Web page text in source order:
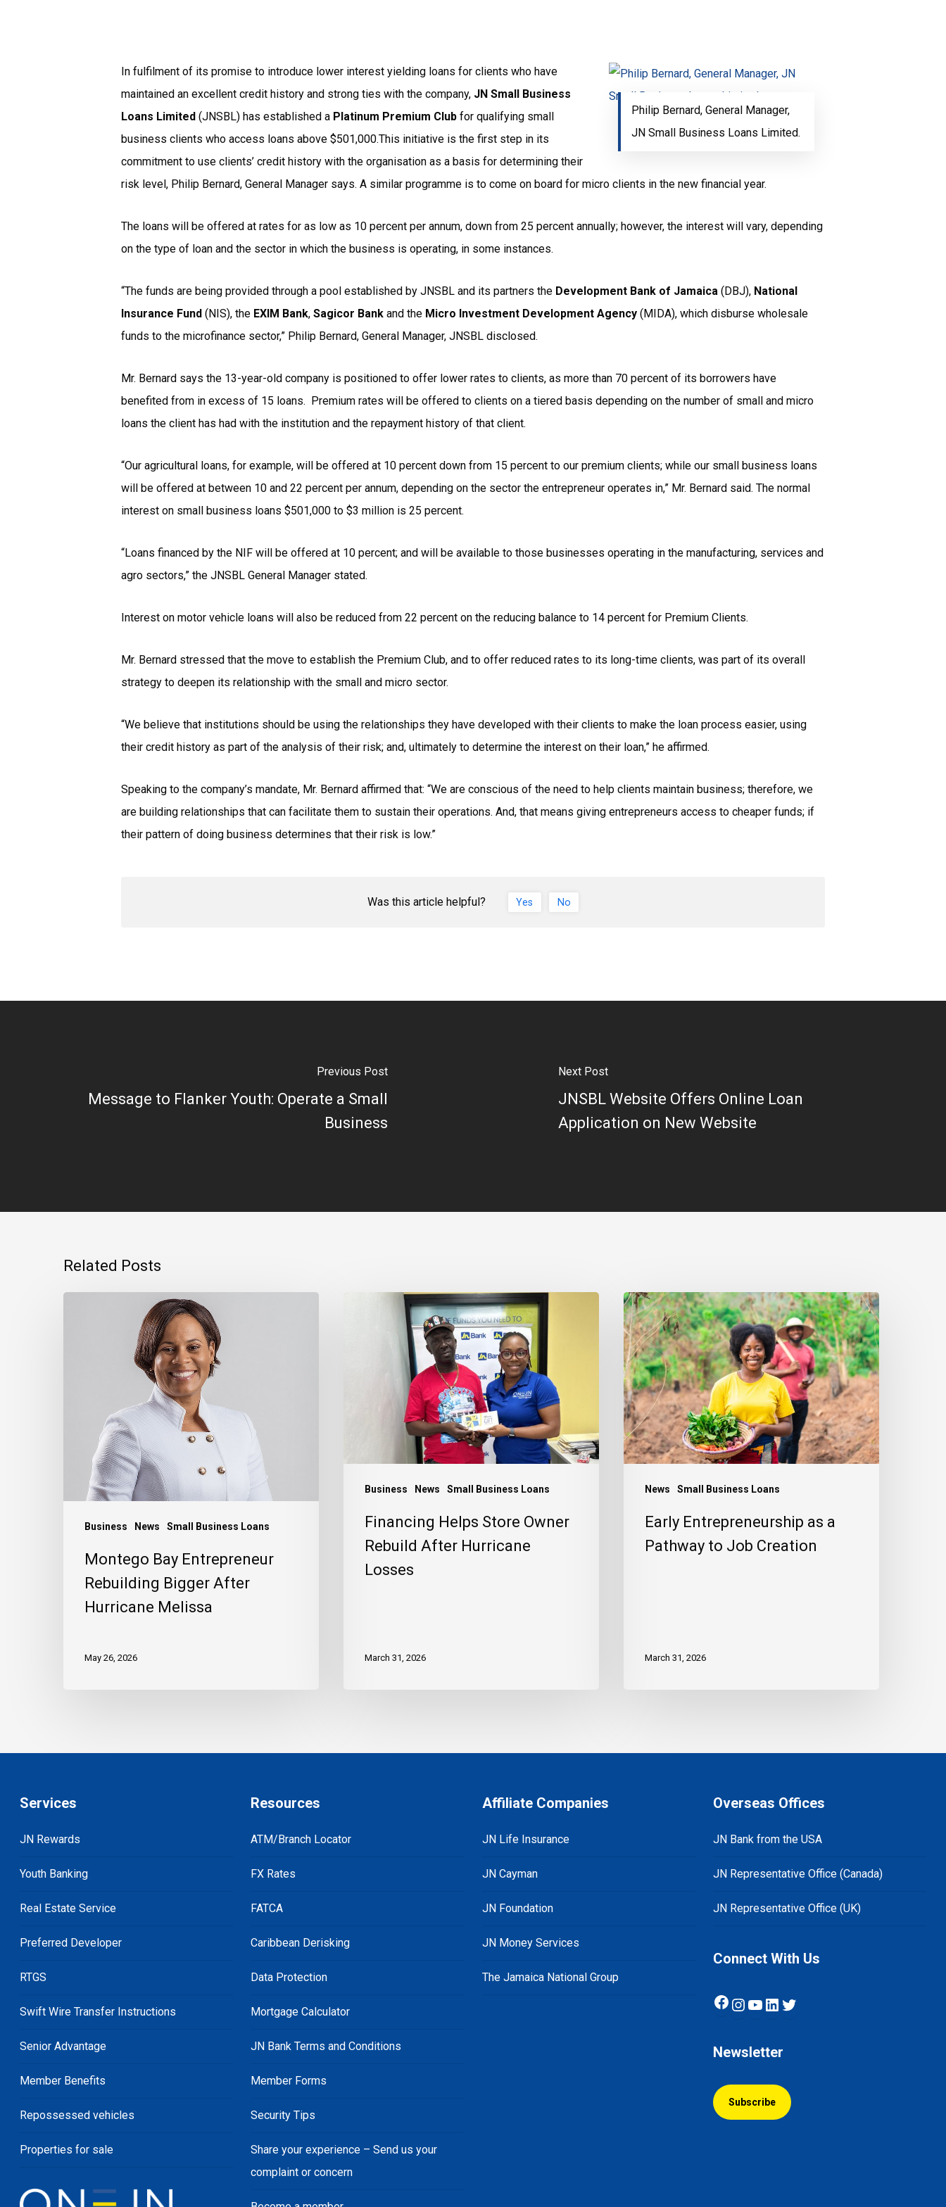
Philip Bernard, General Manager,
JN Small Business Loans Limited.
In fulfilment of its promise to introduce lower interest yielding loans for clients who have
maintained an excellent credit history and strong ties with the company, JN Small Business
Loans Limited (JNSBL) has established a Platinum Premium Club for qualifying small
business clients who access loans above $501,000.This initiative is the first step in its
commitment to use clients’ credit history with the organisation as a basis for determining their
risk level, Philip Bernard, General Manager says. A similar programme is to come on board for micro clients in the new financial year.
The loans will be offered at rates for as low as 10 percent per annum, down from 25 percent annually; however, the interest will vary, depending
on the type of loan and the sector in which the business is operating, in some instances.
“The funds are being provided through a pool established by JNSBL and its partners the Development Bank of Jamaica (DBJ), National
Insurance Fund (NIS), the EXIM Bank, Sagicor Bank and the Micro Investment Development Agency (MIDA), which disburse wholesale
funds to the microfinance sector,” Philip Bernard, General Manager, JNSBL disclosed.
Mr. Bernard says the 13-year-old company is positioned to offer lower rates to clients, as more than 70 percent of its borrowers have
benefited from in excess of 15 loans. Premium rates will be offered to clients on a tiered basis depending on the number of small and micro
loans the client has had with the institution and the repayment history of that client.
“Our agricultural loans, for example, will be offered at 10 percent down from 15 percent to our premium clients; while our small business loans
will be offered at between 10 and 22 percent per annum, depending on the sector the entrepreneur operates in,” Mr. Bernard said. The normal
interest on small business loans $501,000 to $3 million is 25 percent.
“Loans financed by the NIF will be offered at 10 percent; and will be available to those businesses operating in the manufacturing, services and
agro sectors,” the JNSBL General Manager stated.
Interest on motor vehicle loans will also be reduced from 22 percent on the reducing balance to 14 percent for Premium Clients.
Mr. Bernard stressed that the move to establish the Premium Club, and to offer reduced rates to its long-time clients, was part of its overall
strategy to deepen its relationship with the small and micro sector.
“We believe that institutions should be using the relationships they have developed with their clients to make the loan process easier, using
their credit history as part of the analysis of their risk; and, ultimately to determine the interest on their loan,” he affirmed.
Speaking to the company’s mandate, Mr. Bernard affirmed that: “We are conscious of the need to help clients maintain business; therefore, we
are building relationships that can facilitate them to sustain their operations. And, that means giving entrepreneurs access to cheaper funds; if
their pattern of doing business determines that their risk is low.”
Was this article helpful? Yes No
Previous Post
Message to Flanker Youth: Operate a Small
Business
Next Post
JNSBL Website Offers Online Loan
Application on New Website
Related Posts
Business News Small Business Loans
Hurricane
Melissa
Montego Bay Entrepreneur
Rebuilding Bigger After
Hurricane Melissa
May 26, 2026
Business News Small Business Loans
Financing Helps Store Owner
Rebuild After Hurricane
Losses
March 31, 2026
News Small Business Loans
Early
Entrepreneurship
as
a
Pathway
to
Job
Creation
Early Entrepreneurship as a
Pathway to Job Creation
March 31, 2026
Services
JN Rewards
Youth Banking
Real Estate Service
Preferred Developer
RTGS
Swift Wire Transfer Instructions
Senior Advantage
Member Benefits
Repossessed vehicles
Properties for sale
Resources
ATM/Branch Locator
FX Rates
FATCA
Caribbean Derisking
Data Protection
Mortgage Calculator
JN Bank Terms and Conditions
Member Forms
Security Tips
Share your experience – Send us your
complaint or concern
Affiliate Companies
JN Life Insurance
JN Cayman
JN Foundation
JN Money Services
The Jamaica National Group
Overseas Offices
JN Bank from the USA
JN Representative Office (Canada)
JN Representative Office (UK)
Connect With Us
Facebook
Instagram
YouTube
LinkedIn
Twitter
Newsletter
Subscribe